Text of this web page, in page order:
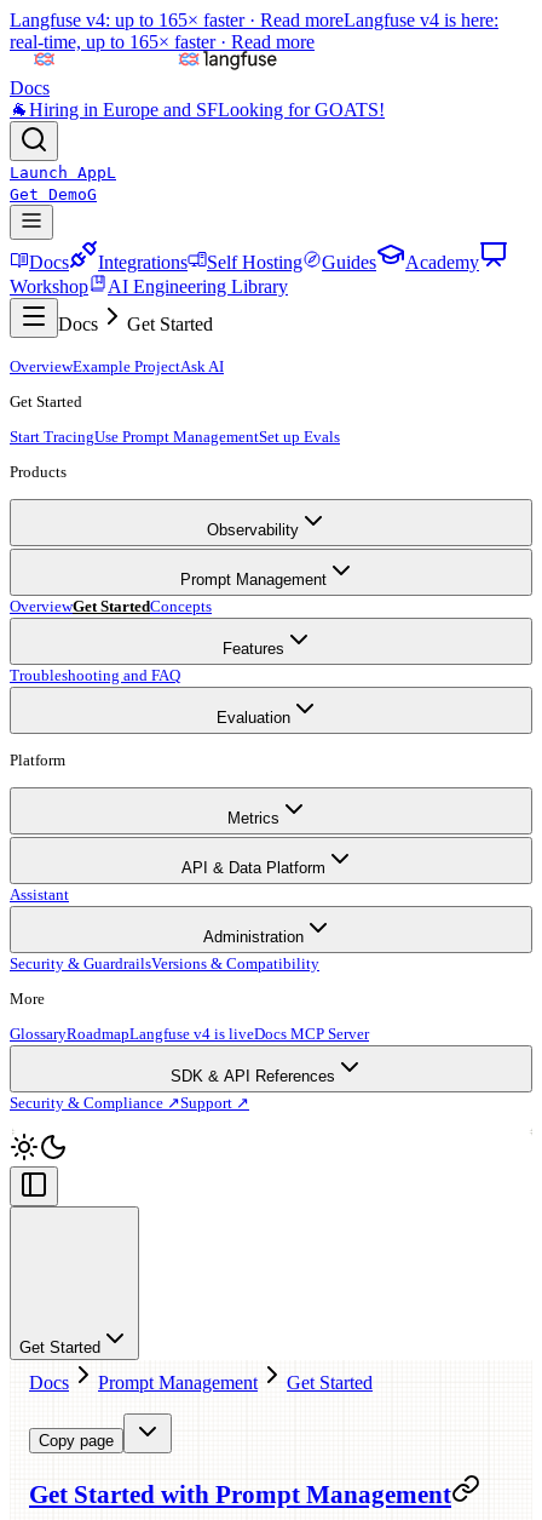
Langfuse v4: up to 165× faster · Read moreLangfuse v4 is here:
real-time, up to 165× faster · Read more
Docs
🐐Hiring in Europe and SFLooking for GOATS!
Launch AppL
Get DemoG
Docs Integrations Self Hosting Guides
Academy
Workshop
AI Engineering Library
Docs
Get Started
OverviewExample ProjectAsk AI
Get Started
Start TracingUse Prompt ManagementSet up Evals
Products
Observability
Prompt Management
OverviewGet StartedConcepts
Features
Troubleshooting and FAQ
Evaluation
Platform
Metrics
API & Data Platform
Assistant
Administration
Security & GuardrailsVersions & Compatibility
More
GlossaryRoadmapLangfuse v4 is liveDocs MCP Server
SDK & API References
Security & Compliance ↗Support ↗
Get Started
Docs Prompt Management Get Started
Copy page
Get Started with Prompt Management